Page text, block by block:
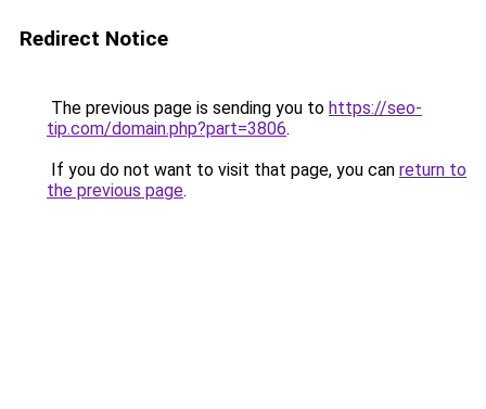
Redirect Notice
The previous page is sending you to https://seo-
tip.com/domain.php?part=3806.
If you do not want to visit that page, you can return to
the previous page.